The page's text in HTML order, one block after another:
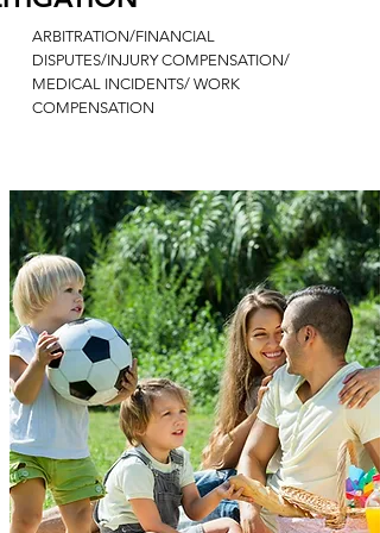
ARBITRATION/FINANCIAL
DISPUTES/INJURY COMPENSATION/
MEDICAL INCIDENTS/ WORK
COMPENSATION